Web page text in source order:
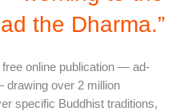
the Dharma.”
free online publication — ad-
over 2 million
specific Buddhist traditions,